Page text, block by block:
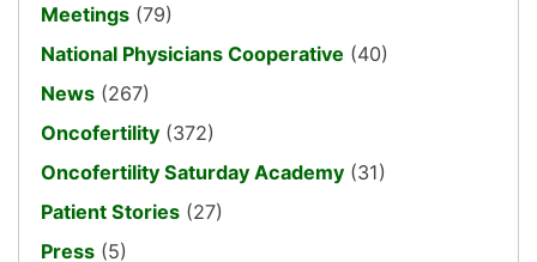
Meetings (79)
National Physicians Cooperative (40)
News (267)
Oncofertility (372)
Oncofertility Saturday Academy (31)
Patient Stories (27)
Press (5)